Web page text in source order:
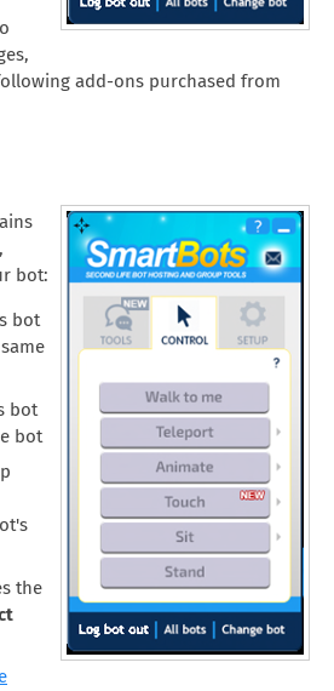
add-ons purchased from
bot:
bot
bot
bot
the